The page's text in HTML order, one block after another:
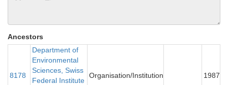
Ancestors
8178
Department of
Environmental
Sciences, Swiss
Federal Institute
Organisation/Institution 1987